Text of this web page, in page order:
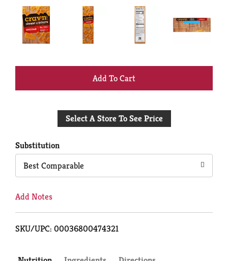
+
to
Select A Store To See Price
Substitution
Best Comparable
Add Notes
SKU/UPC: 00036800474321